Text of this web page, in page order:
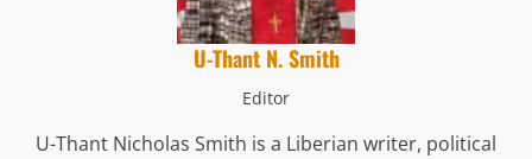
U-Thant N. Smith
Editor
U-Thant Nicholas Smith is a Liberian writer, political